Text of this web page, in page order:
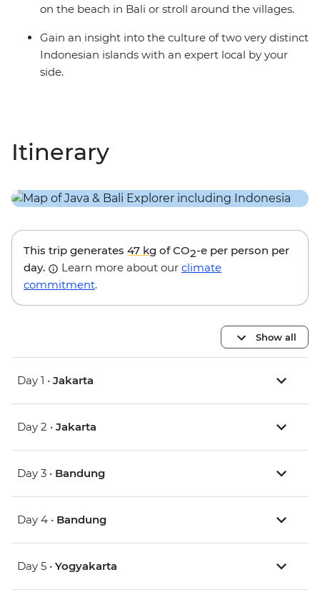
on the beach in Bali or stroll around the villages.
Gain an insight into the culture of two very distinct
Indonesian islands with an expert local by your
side.
Itinerary
This trip generates 47 kg of CO2-e per person per
day.
Learn more about our climate
commitment.
Show all
Day 1 • Jakarta
Day 2 • Jakarta
Day 3 • Bandung
Day 4 • Bandung
Day 5 • Yogyakarta